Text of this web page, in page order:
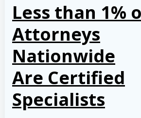
Less than 1%
Attorneys
Nationwide
Are Certified
Specialists